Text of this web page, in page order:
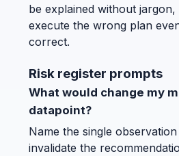
be explained without
execute the wrong plan
correct.
Risk register prompts
What would change my
datapoint?
Name the single
invalidate the